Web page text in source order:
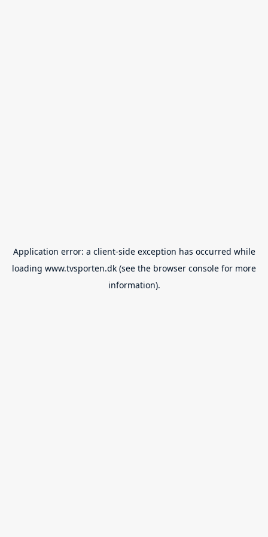
Application error: a client-side exception has occurred while
loading www.tvsporten.dk (see the browser console for more
information).